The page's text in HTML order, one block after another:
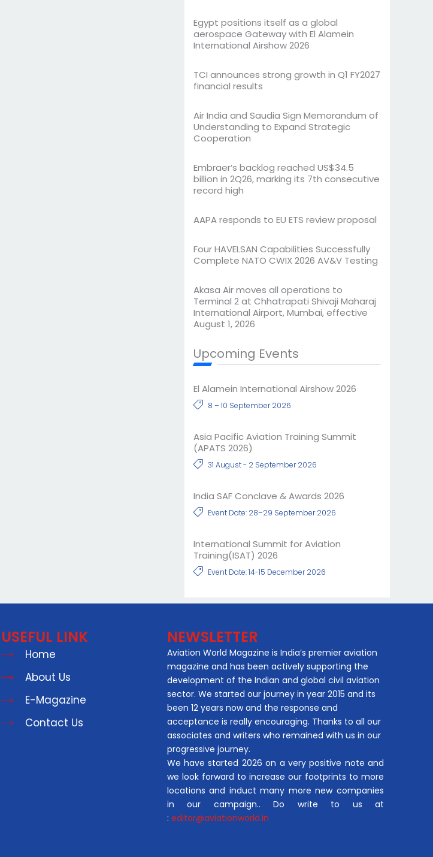
Egypt positions itself as a global
aerospace Gateway with El Alamein
International Airshow 2026
TCI announces strong growth in Q1 FY2027
financial results
Air India and Saudia Sign Memorandum of
Understanding to Expand Strategic
Cooperation
Embraer’s backlog reached US$34.5
billion in 2Q26, marking its 7th consecutive
record high
AAPA responds to EU ETS review proposal
Four HAVELSAN Capabilities Successfully
Complete NATO CWIX 2026 AV&V Testing
Akasa Air moves all operations to
Terminal 2 at Chhatrapati Shivaji Maharaj
International Airport, Mumbai, effective
August 1, 2026
Upcoming Events
El Alamein International Airshow 2026
8 – 10 September 2026
Asia Pacific Aviation Training Summit
(APATS 2026)
31 August - 2 September 2026
India SAF Conclave & Awards 2026
Event Date: 28–29 September 2026
International Summit for Aviation
Training(ISAT) 2026
Event Date: 14-15 December 2026
USEFUL LINK
Home
About Us
E-Magazine
Contact Us
NEWSLETTER
Aviation World Magazine is India’s premier aviation
magazine and has been actively supporting the
development of the Indian and global civil aviation
sector. We started our journey in year 2015 and its
been 12 years now and the response and
acceptance is really encouraging. Thanks to all our
associates and writers who remained with us in our
progressive journey.
We have started 2026 on a very positive note and
we look forward to increase our footprints to more
locations and induct many more new companies
in our campaign.. Do write to us at
: editor@aviationworld.in